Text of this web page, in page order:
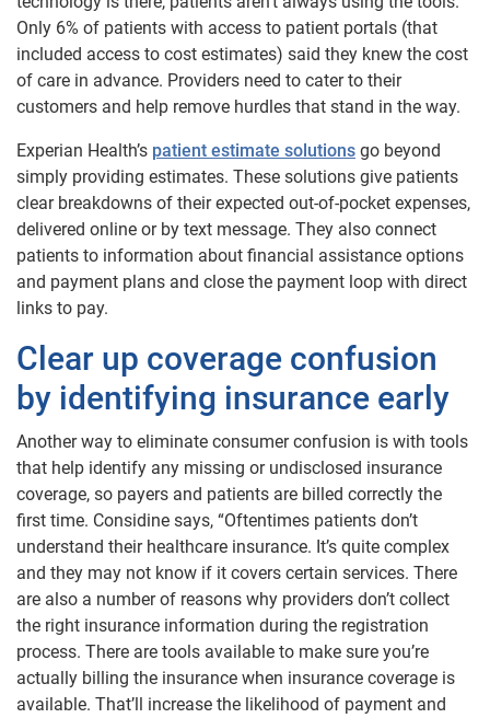
Only 6% of patients with access to patient portals (that
included access to cost estimates) said they knew the cost
of care in advance. Providers need to cater to their
customers and help remove hurdles that stand in the way.
Experian Health’s patient estimate solutions go beyond
simply providing estimates. These solutions give patients
clear breakdowns of their expected out-of-pocket expenses,
delivered online or by text message. They also connect
patients to information about financial assistance options
and payment plans and close the payment loop with direct
links to pay.
Clear up coverage confusion
by identifying insurance early
Another way to eliminate consumer confusion is with tools
that help identify any missing or undisclosed insurance
coverage, so payers and patients are billed correctly the
first time. Considine says, “Oftentimes patients don’t
understand their healthcare insurance. It’s quite complex
and they may not know if it covers certain services. There
are also a number of reasons why providers don’t collect
the right insurance information during the registration
process. There are tools available to make sure you’re
actually billing the insurance when insurance coverage is
available. That’ll increase the likelihood of payment and